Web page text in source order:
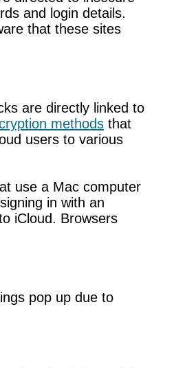
and login details.
that these sites
are directly linked to
methods that
users to various
use a Mac computer
in with an
iCloud. Browsers
pop up due to